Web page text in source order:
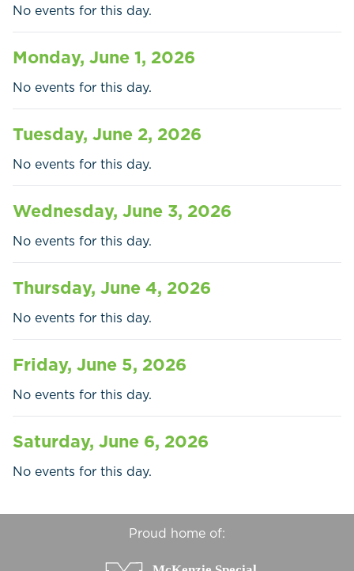
Home Call Pay
Government
Residents
Businesses
Contact Us
No events for this day.
Monday, June 1, 2026
No events for this day.
Tuesday, June 2, 2026
No events for this day.
Wednesday, June 3, 2026
No events for this day.
Thursday, June 4, 2026
No events for this day.
Friday, June 5, 2026
No events for this day.
Saturday, June 6, 2026
No events for this day.
Proud home of: